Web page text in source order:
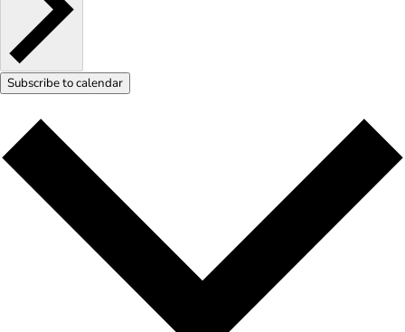
Subscribe to calendar